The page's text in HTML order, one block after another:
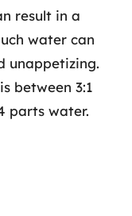
result in a
water can
unappetizing.
between 3:1
parts water.